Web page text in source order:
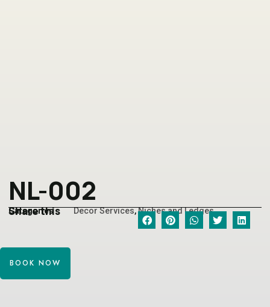
NL-002
Categories Decor Services,Niches and Ledges
Share this
BOOK NOW